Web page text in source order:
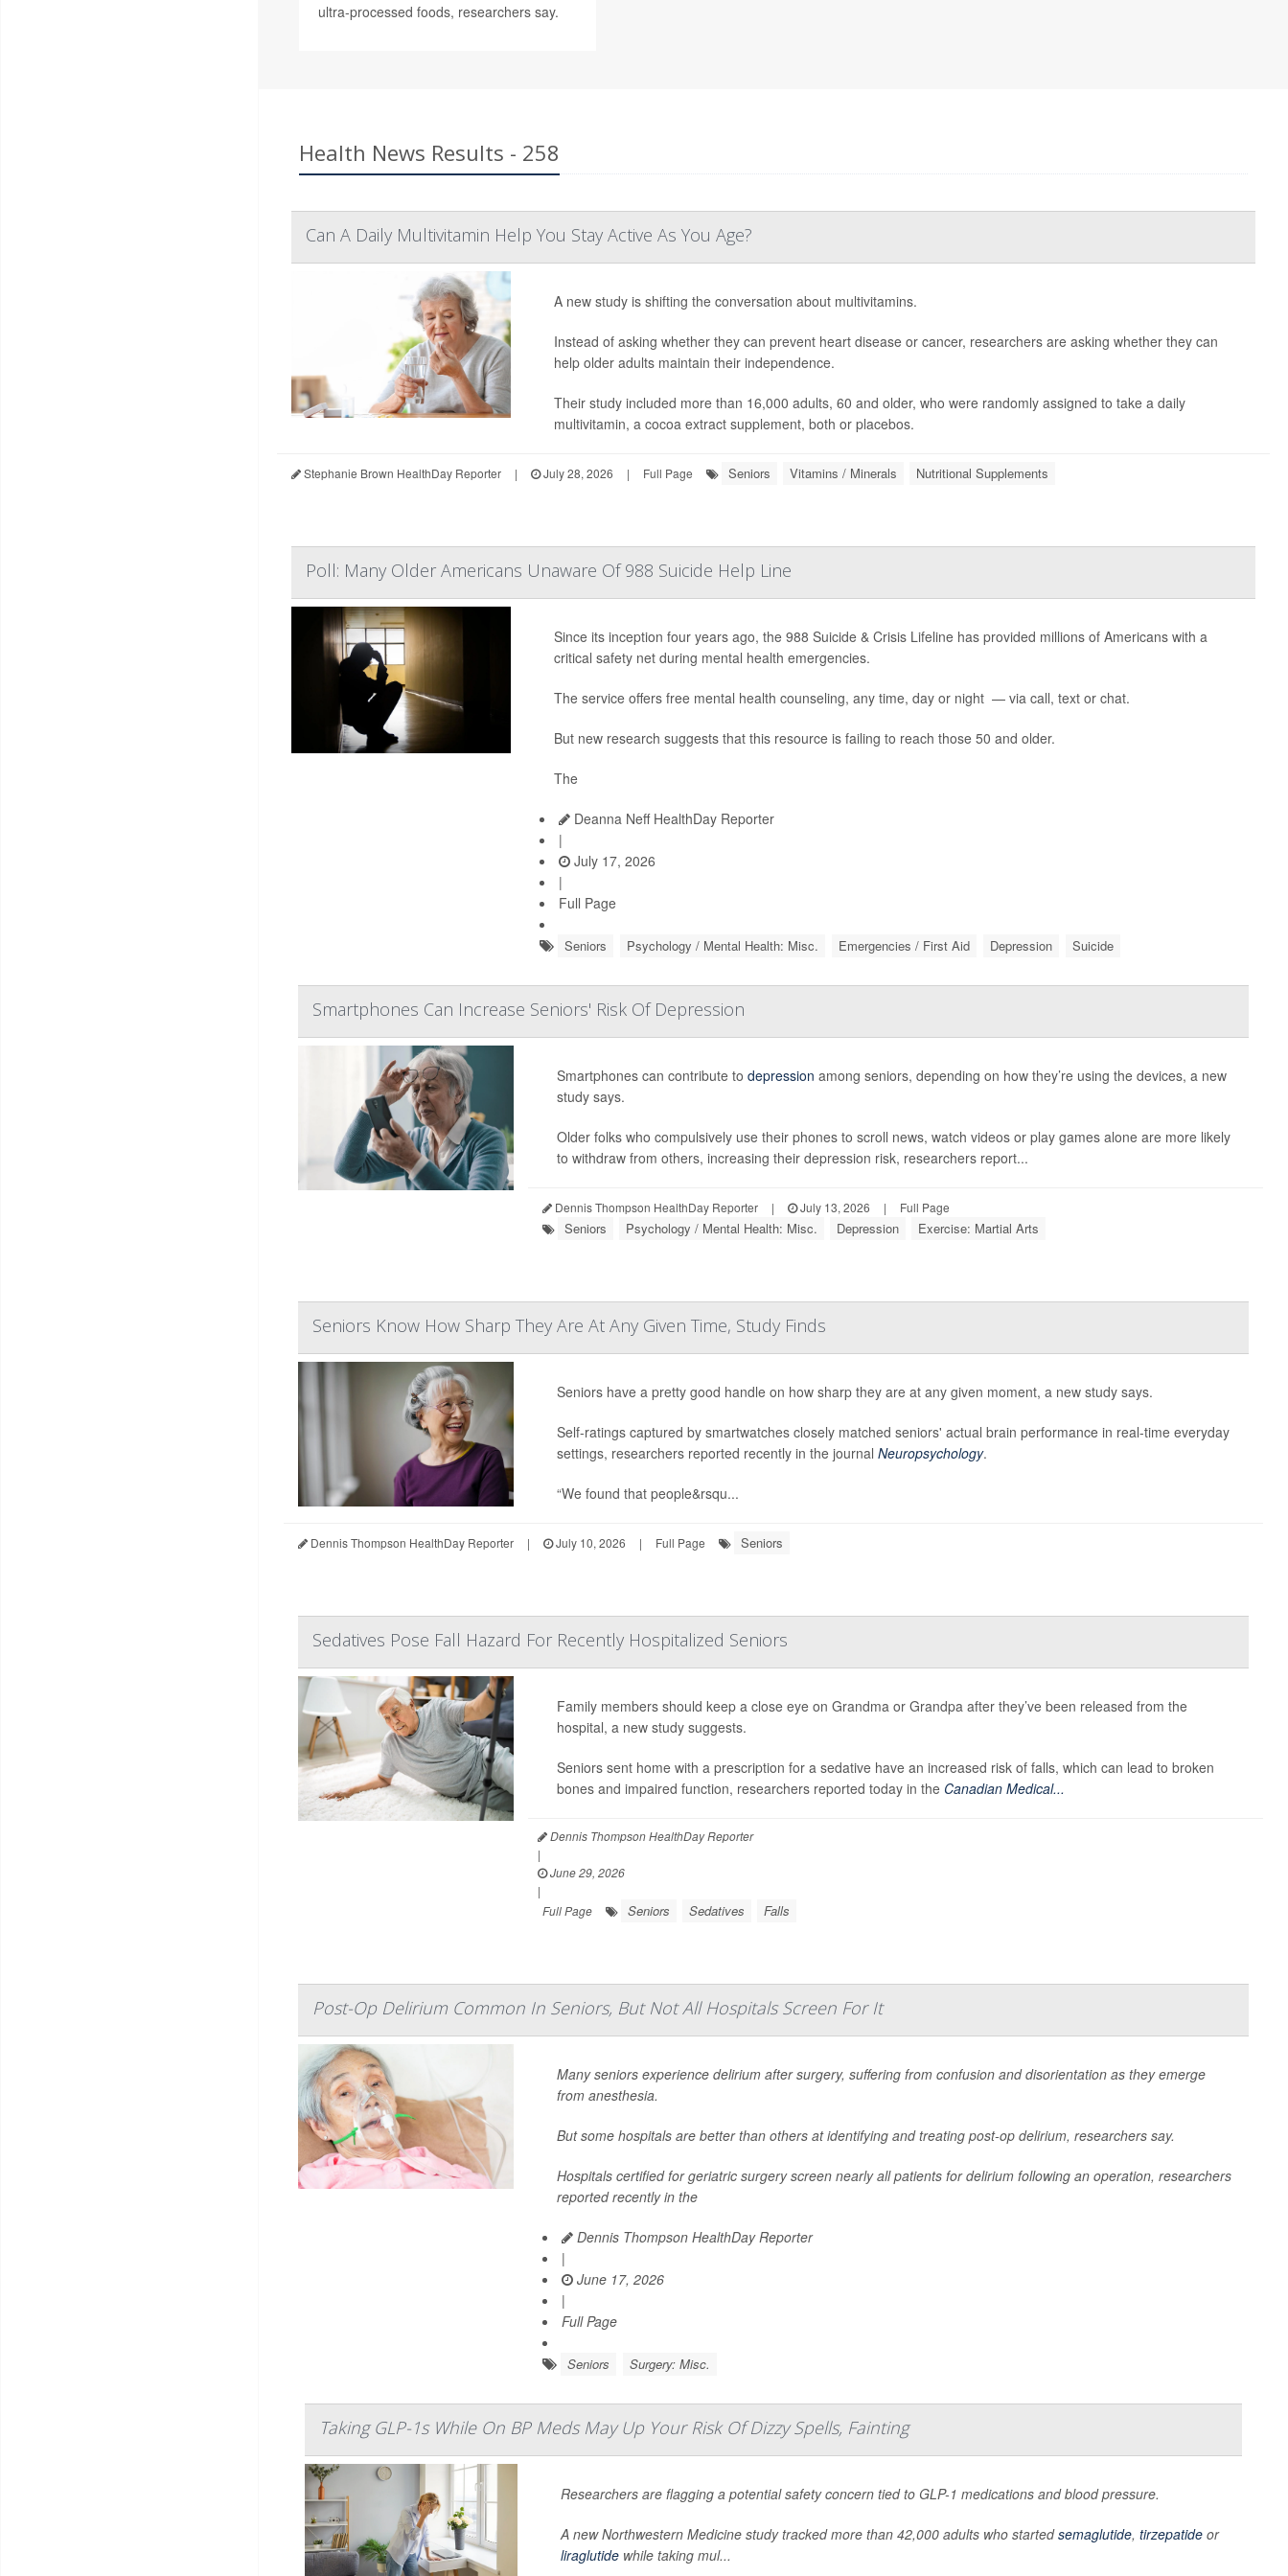
ultra-processed foods, researchers say.
Health News Results - 258
Can A Daily Multivitamin Help You Stay Active As You Age?
A new study is shifting the conversation about multivitamins.
Instead of asking whether they can prevent heart disease or cancer, researchers are asking whether they can
help older adults maintain their independence.
Their study included more than 16,000 adults, 60 and older, who were randomly assigned to take a daily
multivitamin, a cocoa extract supplement, both or placebos.
Stephanie Brown HealthDay Reporter | July 28, 2026 | Full Page Seniors Vitamins / Minerals Nutritional Supplements
Poll: Many Older Americans Unaware Of 988 Suicide Help Line
Since its inception four years ago, the 988 Suicide & Crisis Lifeline has provided millions of Americans with a
critical safety net during mental health emergencies.
The service offers free mental health counseling, any time, day or night — via call, text or chat.
But new research suggests that this resource is failing to reach those 50 and older.
The
Deanna Neff HealthDay Reporter
|
July 17, 2026
|
Full Page
Seniors Psychology / Mental Health: Misc. Emergencies / First Aid Depression Suicide
Smartphones Can Increase Seniors' Risk Of Depression
Smartphones can contribute todepression among seniors, depending on how they’re using the devices, a new
study says.
Older folks who compulsively use their phones to scroll news, watch videos or play games alone are more likely
to withdraw from others, increasing their depression risk, researchers report...
Dennis Thompson HealthDay Reporter | July 13, 2026 | Full Page
Seniors Psychology / Mental Health: Misc. Depression Exercise: Martial Arts
Seniors Know How Sharp They Are At Any Given Time, Study Finds
Seniors have a pretty good handle on how sharp they are at any given moment, a new study says.
Self-ratings captured by smartwatches closely matched seniors' actual brain performance in real-time everyday
settings, researchers reported recently in the journalNeuropsychology.
“We found that people&rsqu...
Dennis Thompson HealthDay Reporter | July 10, 2026 | Full Page Seniors
Sedatives Pose Fall Hazard For Recently Hospitalized Seniors
Family members should keep a close eye on Grandma or Grandpa after they’ve been released from the
hospital, a new study suggests.
Seniors sent home with a prescription for a sedative have an increased risk of falls, which can lead to broken
bones and impaired function, researchers reported today in the Canadian Medical...
Dennis Thompson HealthDay Reporter
|
June 29, 2026
|
Full Page
Seniors Sedatives Falls
Post-Op Delirium Common In Seniors, But Not All Hospitals Screen For It
Many seniors experience delirium after surgery, suffering from confusion and disorientation as they emerge
from anesthesia.
But some hospitals are better than others at identifying and treating post-op delirium, researchers say.
Hospitals certified for geriatric surgery screen nearly all patients for delirium following an operation, researchers
reported recently in the
Dennis Thompson HealthDay Reporter
|
June 17, 2026
|
Full Page
Seniors Surgery: Misc.
Taking GLP-1s While On BP Meds May Up Your Risk Of Dizzy Spells, Fainting
Researchers are flagging a potential safety concern tied to GLP-1 medications and blood pressure.
A new Northwestern Medicine study tracked more than 42,000 adults who startedsemaglutide, tirzepatideor
liraglutidewhile taking mul...